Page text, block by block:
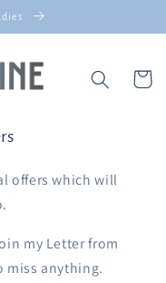
Cart
offers which will
my Letter from
miss anything.